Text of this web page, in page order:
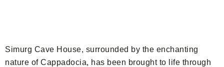
Simurg Cave House, surrounded by the enchanting
nature of Cappadocia, has been brought to life through